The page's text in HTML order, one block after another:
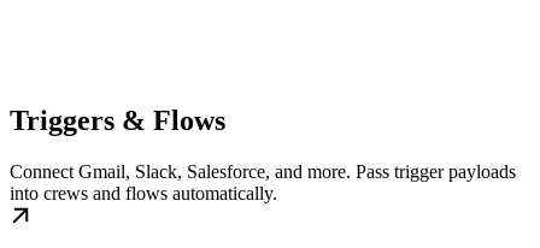
Triggers & Flows
Connect Gmail, Slack, Salesforce, and more. Pass trigger payloads
into crews and flows automatically.